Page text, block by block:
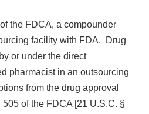
the FDCA, a compounder
facility with FDA. Drug
or under the direct
pharmacist in an outsourcing
from the drug approval
of the FDCA [21 U.S.C. §